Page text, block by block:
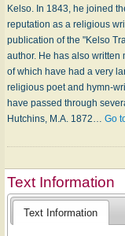
Kelso. In 1843, he joined
reputation as a religious
publication of the "Kelso
author. He has also written
of which have had a very
religious poet and hymn-
have passed through
Hutchins, M.A. 1872… Go
Text Information
Text Information